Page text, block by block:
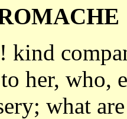
kind
her, who,
what